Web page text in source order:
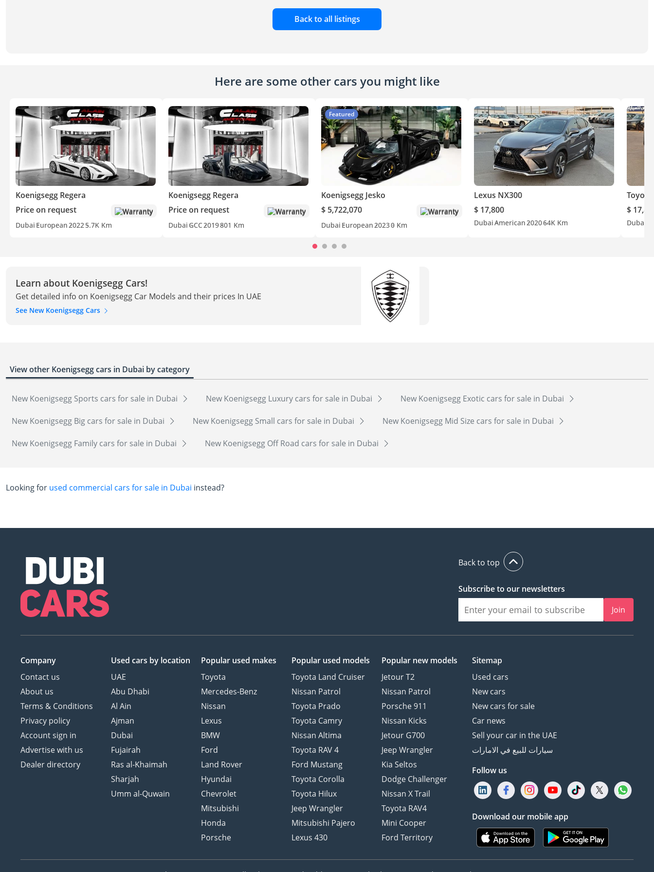
Back to all listings
Here are some other cars you might like
Koenigsegg Regera
Price on request
Warranty
Dubai European20225.7K Km
Koenigsegg Regera
Price on request
Warranty
Dubai GCC2019801 Km
Featured
Koenigsegg Jesko
$ 5,722,070
Warranty
Dubai European20230 Km
Lexus NX300
$ 17,800
DubaiAmerican202064K Km
Toyota
$
Dubai
Learn about Koenigsegg Cars!
Get detailed info on Koenigsegg Car Models and their prices In UAE
See New Koenigsegg Cars
View other Koenigsegg cars in Dubai by category
New Koenigsegg Sports cars for sale in Dubai New Koenigsegg Luxury cars for sale in Dubai New Koenigsegg Exotic cars for sale in Dubai
New Koenigsegg Big cars for sale in Dubai New Koenigsegg Small cars for sale in Dubai New Koenigsegg Mid Size cars for sale in Dubai
New Koenigsegg Family cars for sale in Dubai New Koenigsegg Off Road cars for sale in Dubai
Looking for used commercial cars for sale in Dubai instead?
Back to top
Subscribe to our newsletters
Join
Company
Contact us
About us
Terms & Conditions
Privacy policy
Account sign in
Advertise with us
Dealer directory
Used cars by location
UAE
Abu Dhabi
Al Ain
Ajman
Dubai
Fujairah
Ras al-Khaimah
Sharjah
Umm al-Quwain
Popular used makes
Toyota
Mercedes-Benz
Nissan
Lexus
BMW
Ford
Land Rover
Hyundai
Chevrolet
Mitsubishi
Honda
Porsche
Popular used models
Toyota Land Cruiser
Nissan Patrol
Toyota Prado
Toyota Camry
Nissan Altima
Toyota RAV 4
Ford Mustang
Toyota Corolla
Toyota Hilux
Jeep Wrangler
Mitsubishi Pajero
Lexus 430
Popular new models
Jetour T2
Nissan Patrol
Porsche 911
Nissan Kicks
Jetour G700
Jeep Wrangler
Kia Seltos
Dodge Challenger
Nissan X Trail
Toyota RAV4
Mini Cooper
Ford Territory
Sitemap
Used cars
New cars
New cars for sale
Car news
Sell your car in the UAE
سيارات للبيع في الامارات
Follow us
Download our mobile app